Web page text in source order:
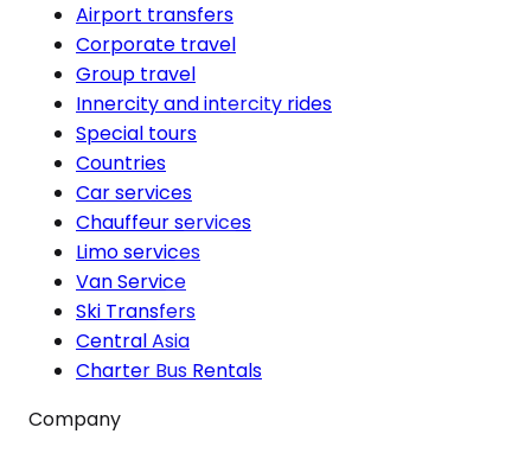
Airport transfers
Corporate travel
Group travel
Innercity and intercity rides
Special tours
Countries
Car services
Chauffeur services
Limo services
Van Service
Ski Transfers
Central Asia
Charter Bus Rentals
Company